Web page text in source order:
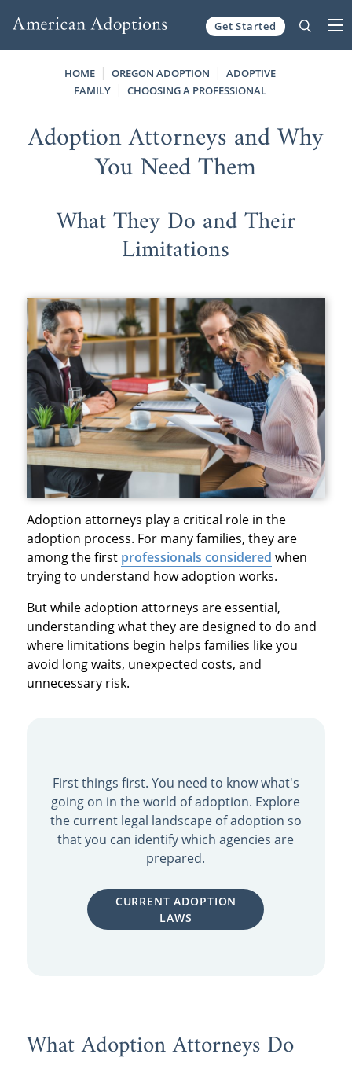
Get Started
HOME OREGON ADOPTION
ADOPTIVE
FAMILY
CHOOSING A PROFESSIONAL
Adoption Attorneys and Why
You Need Them
What They Do and Their
Limitations
Adoption attorneys play a critical role in the
adoption process. For many families, they are
among the first professionals considered when
trying to understand how adoption works.
But while adoption attorneys are essential,
understanding what they are designed to do and
where limitations begin helps families like you
avoid long waits, unexpected costs, and
unnecessary risk.
First things first. You need to know what's
going on in the world of adoption. Explore
the current legal landscape of adoption so
that you can identify which agencies are
prepared.
CURRENT ADOPTION
LAWS
What Adoption Attorneys Do